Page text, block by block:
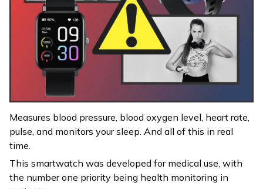
Measures blood pressure, blood oxygen level, heart rate,
pulse, and monitors your sleep. And all of this in real
time.
This smartwatch was developed for medical use, with
the number one priority being health monitoring in